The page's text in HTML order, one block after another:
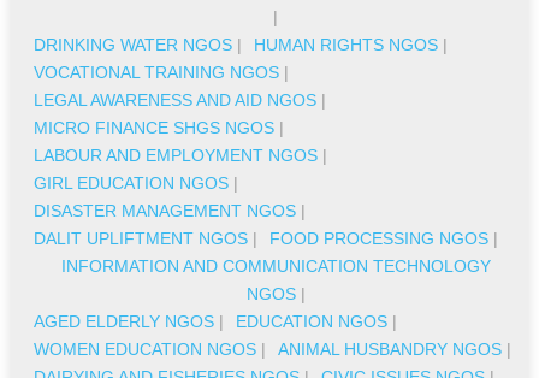
|
DRINKING WATER NGOS | HUMAN RIGHTS NGOS |
VOCATIONAL TRAINING NGOS |
LEGAL AWARENESS AND AID NGOS |
MICRO FINANCE SHGS NGOS |
LABOUR AND EMPLOYMENT NGOS |
GIRL EDUCATION NGOS |
DISASTER MANAGEMENT NGOS |
DALIT UPLIFTMENT NGOS | FOOD PROCESSING NGOS |
INFORMATION AND COMMUNICATION TECHNOLOGY
NGOS|
AGED ELDERLY NGOS | EDUCATION NGOS |
WOMEN EDUCATION NGOS | ANIMAL HUSBANDRY NGOS |